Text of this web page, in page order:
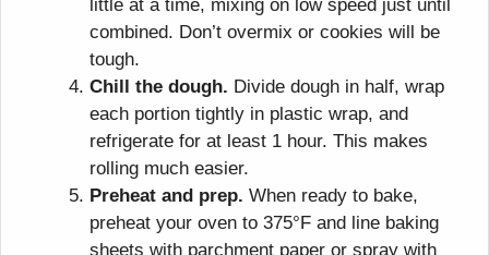
little at a time, mixing on low speed just until
combined. Don’t overmix or cookies will be
tough.
Chill the dough. Divide dough in half, wrap
each portion tightly in plastic wrap, and
refrigerate for at least 1 hour. This makes
rolling much easier.
Preheat and prep. When ready to bake,
preheat your oven to 375°F and line baking
sheets with parchment paper or spray with